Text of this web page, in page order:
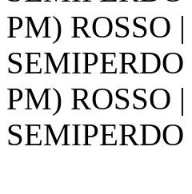
PM) ROSSO
PM) ROSSO